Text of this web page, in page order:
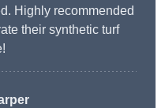
Highly recommended
their synthetic turf